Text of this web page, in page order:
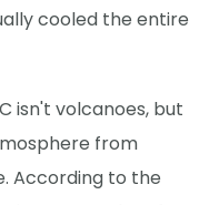
cooled the entire
isn't volcanoes, but
from
According to the